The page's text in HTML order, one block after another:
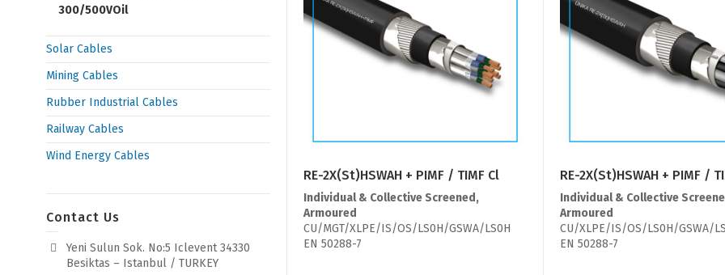
RE-2X(St)HSWAH + PIMF / TIMF Cl
Individual & Collective Screened,
Armoured
CU/MGT/XLPE/IS/OS/LS0H/GSWA/LS0H
EN 50288-7
RE-2X(St)HSWAH + PIMF /
Individual & Collective
Armoured
CU/XLPE/IS/OS/LS0H/GSWA/
EN 50288-7
300/500VOil
Solar Cables
Mining Cables
Rubber Industrial Cables
Railway Cables
Wind Energy Cables
Contact Us
Yeni Sulun Sok. No:5 Iclevent 34330
Besiktas – Istanbul / TURKEY